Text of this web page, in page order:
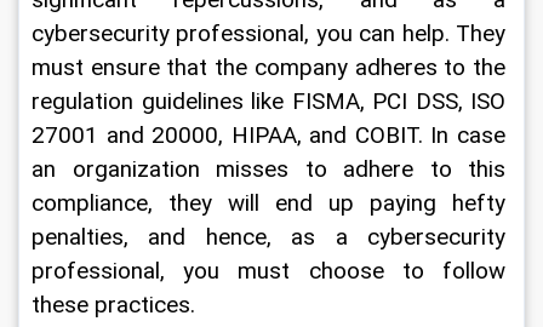
cybersecurity professional, you can help. They
must ensure that the company adheres to the
regulation guidelines like FISMA, PCI DSS, ISO
27001 and 20000, HIPAA, and COBIT. In case
an organization misses to adhere to this
compliance, they will end up paying hefty
penalties, and hence, as a cybersecurity
professional, you must choose to follow
these practices.